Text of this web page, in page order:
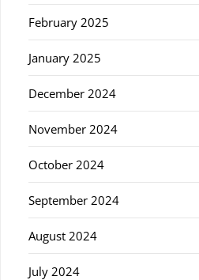
February 2025
January 2025
December 2024
November 2024
October 2024
September 2024
August 2024
July 2024